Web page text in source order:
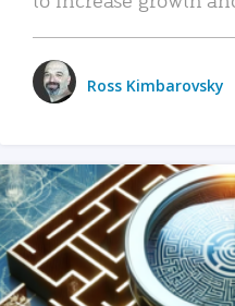
Ross Kimbarovsky